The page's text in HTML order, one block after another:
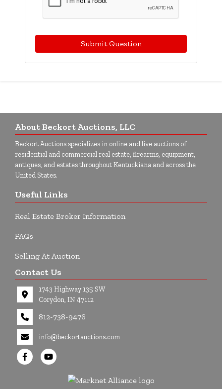
Submit Question
About Beckort Auctions, LLC
Beckort Auctions specializes in online and live auctions of
residential and commercial real estate, firearms, equipment,
antiques, and estates throughout Kentuckiana and across the
United States.
Useful Links
Real Estate Broker Information
FAQs
Selling At Auction
Contact Us
1743 Highway 135 SW
Corydon, IN 47112
812-738-9476
info@beckortauctions.com